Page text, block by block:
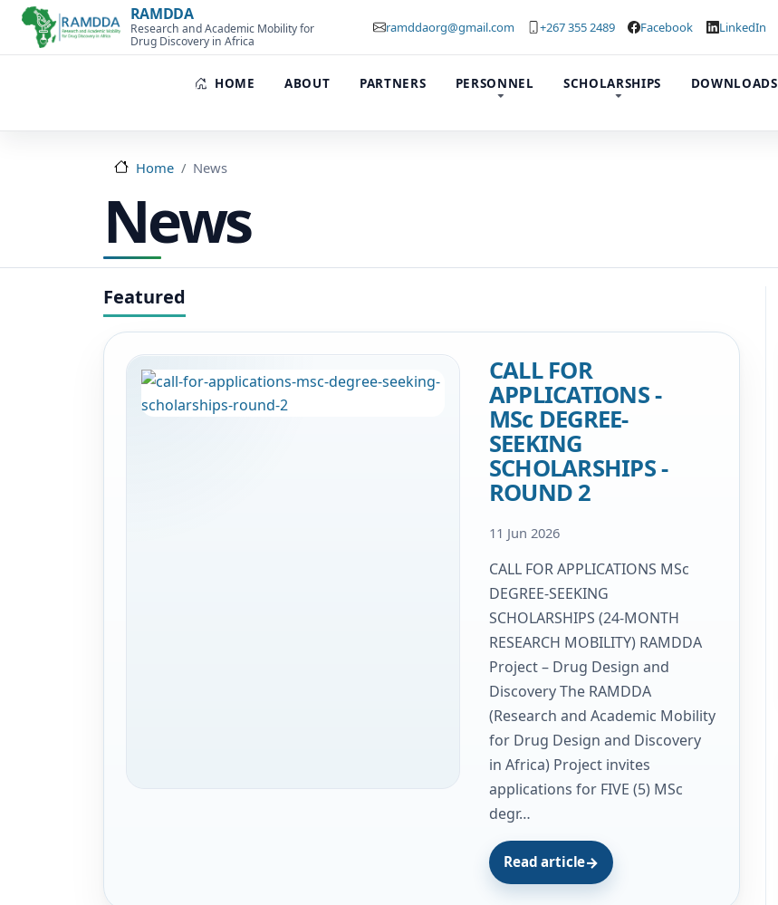
Skip to main contentRAMDDA
Research and Academic Mobility for
Drug Discovery in Africa
ramddaorg@gmail.com +267 355 2489 Facebook LinkedIn
HOME ABOUT PARTNERS PERSONNEL SCHOLARSHIPS DOWNLOADS
Home News
News
Image CALL FOR
APPLICATIONS -
MSc DEGREE-
SEEKING
SCHOLARSHIPS -
ROUND 2
11 Jun 2026
CALL FOR APPLICATIONS MSc
DEGREE-SEEKING
SCHOLARSHIPS (24-MONTH
RESEARCH MOBILITY) RAMDDA
Project – Drug Design and
Discovery The RAMDDA
(Research and Academic Mobility
for Drug Design and Discovery
in Africa) Project invites
applications for FIVE (5) MSc
degr…
Read article